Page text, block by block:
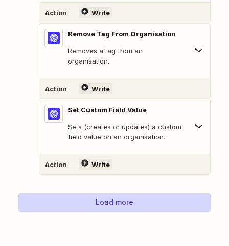
Action Write
Remove Tag From Organisation
Removes a tag from an
organisation.
Action Write
Set Custom Field Value
Sets (creates or updates) a custom
field value on an organisation.
Action Write
Load more